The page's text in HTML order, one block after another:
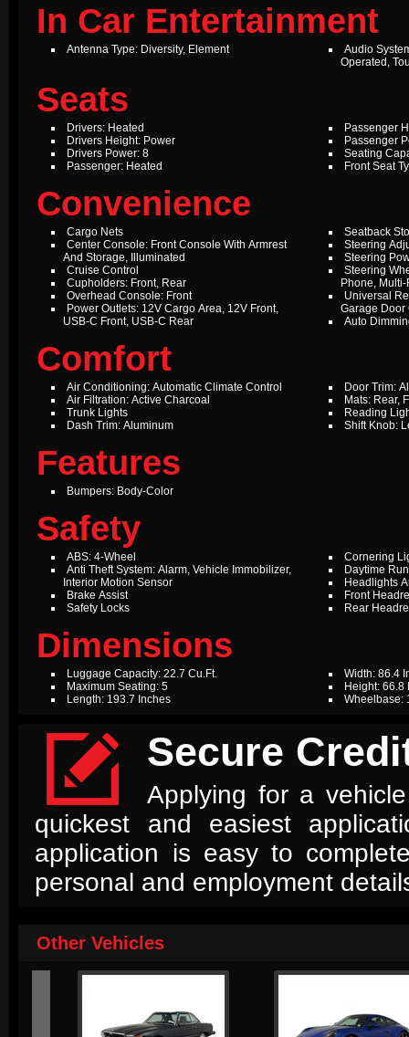
In Car Entertainment
Antenna Type: Diversity, Element
Audio
Operated,
Seats
Drivers: Heated
Drivers Height: Power
Drivers Power: 8
Passenger: Heated
Passenger
Passenger
Seating
Front Seat
Convenience
Cargo Nets
Center Console: Front Console With Armrest
And Storage, Illuminated
Cruise Control
Cupholders: Front, Rear
Overhead Console: Front
Power Outlets: 12V Cargo Area, 12V Front,
USB-C Front, USB-C Rear
Seatback
Steering
Steering
Steering
Phone,
Universal
Garage Door
Auto
Comfort
Air Conditioning: Automatic Climate Control
Air Filtration: Active Charcoal
Trunk Lights
Dash Trim: Aluminum
Door Trim:
Mats: Rear,
Reading
Shift Knob:
Features
Bumpers: Body-Color
Safety
ABS: 4-Wheel
Anti Theft System: Alarm, Vehicle Immobilizer,
Interior Motion Sensor
Brake Assist
Safety Locks
Cornering
Daytime
Headlights
Front
Rear
Dimensions
Luggage Capacity: 22.7 Cu.Ft.
Maximum Seating: 5
Length: 193.7 Inches
Width: 86.4
Height: 66.8
Wheelbase:
 Secure
Applying for a
quickest and easiest
application is easy to
personal and employment